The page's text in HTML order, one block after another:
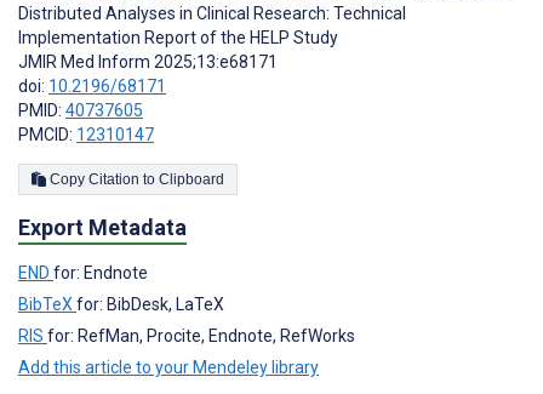
Distributed Analyses in Clinical Research: Technical
Implementation Report of the HELP Study
JMIR Med Inform 2025;13:e68171
doi: 10.2196/68171
PMID: 40737605
PMCID: 12310147
Copy Citation to Clipboard
Export Metadata
END for: Endnote
BibTeX for: BibDesk, LaTeX
RIS for: RefMan, Procite, Endnote, RefWorks
Add this article to your Mendeley library